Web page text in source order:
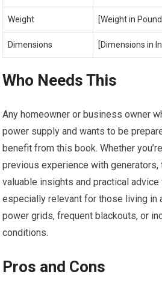
Weight [Weight in
Dimensions [Dimensions in
Who Needs This
Any homeowner or business owner
power supply and wants to be
benefit from this book. Whether
previous experience with
valuable insights and practical advice
especially relevant for those living in
power grids, frequent blackouts, or
conditions.
Pros and Cons